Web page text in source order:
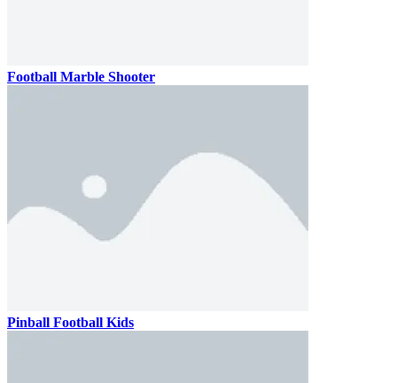
Football Marble Shooter
Pinball Football Kids